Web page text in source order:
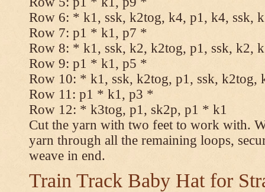
Row 6: * k1, ssk, k2tog, k4, p1, k4, ssk,
Row 7: p1 * k1, p7 *
Row 8: * k1, ssk, k2, k2tog, p1, ssk, k2,
Row 9: p1 * k1, p5 *
Row 10: * k1, ssk, k2tog, p1, ssk, k2tog,
Row 11: p1 * k1, p3 *
Row 12: * k3tog, p1, sk2p, p1 * k1
Cut the yarn with two feet to work with.
yarn through all the remaining loops,
weave in end.
Train Track Baby Hat for